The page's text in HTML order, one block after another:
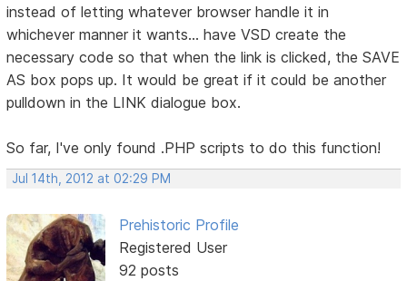
instead of letting whatever browser handle it in
whichever manner it wants... have VSD create the
necessary code so that when the link is clicked, the SAVE
AS box pops up. It would be great if it could be another
pulldown in the LINK dialogue box.
So far, I've only found .PHP scripts to do this function!
Jul 14th, 2012 at 02:29 PM
Prehistoric Profile
Registered User
92 posts